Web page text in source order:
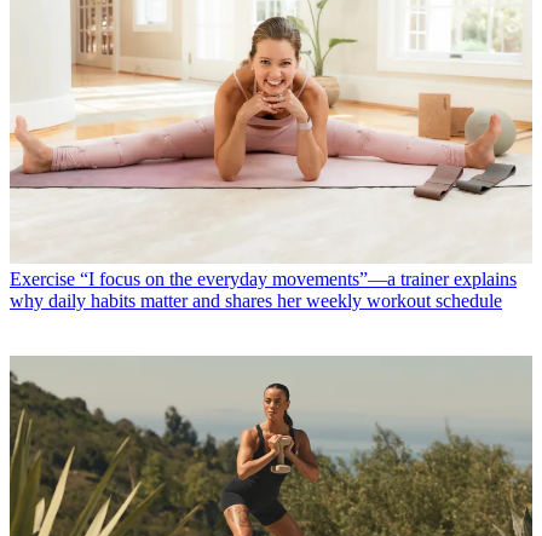
Exercise “I focus on the everyday movements”—a trainer explains
why daily habits matter and shares her weekly workout schedule